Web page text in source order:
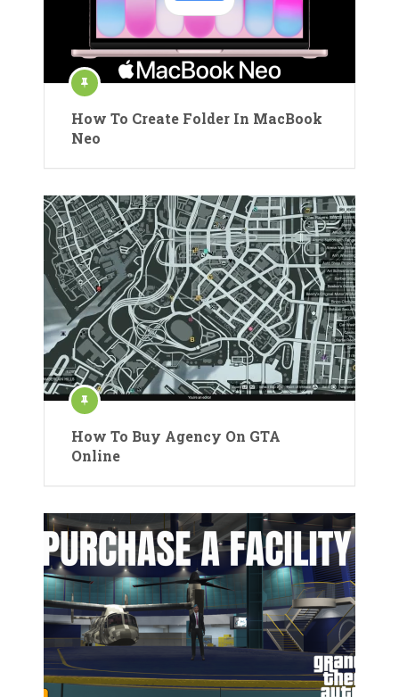
How To Create Folder In MacBook
Neo
How To Buy Agency On GTA
Online